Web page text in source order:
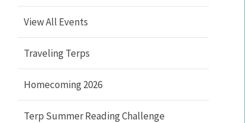
View All Events
Traveling Terps
Homecoming 2026
Terp Summer Reading Challenge